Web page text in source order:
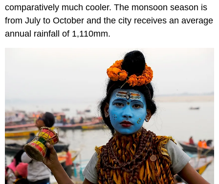
comparatively much cooler. The monsoon season is
from July to October and the city receives an average
annual rainfall of 1,110mm.